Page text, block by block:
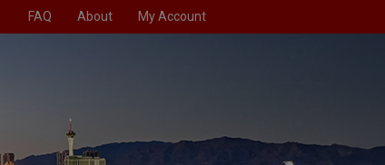
FAQ About My Account